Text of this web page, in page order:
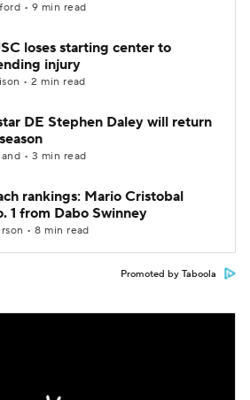
• 9 min read
loses starting center to
injury
• 2 min read
DE Stephen Daley will return
• 3 min read
rankings: Mario Cristobal
1 from Dabo Swinney
• 8 min read
Promoted by Taboola